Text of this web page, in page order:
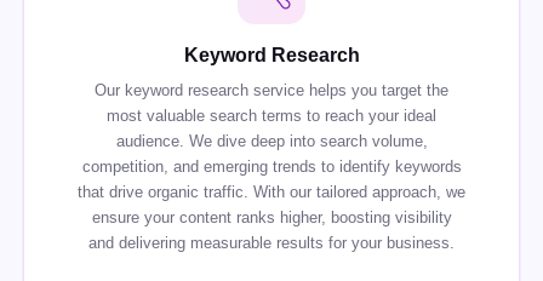
Keyword Research
Our keyword research service helps you target the
most valuable search terms to reach your ideal
audience. We dive deep into search volume,
competition, and emerging trends to identify keywords
that drive organic traffic. With our tailored approach, we
ensure your content ranks higher, boosting visibility
and delivering measurable results for your business.